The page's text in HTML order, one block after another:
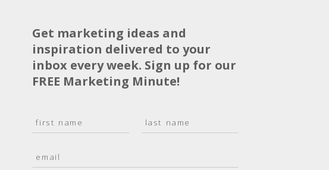
Get marketing ideas and
inspiration delivered to your
inbox every week. Sign up for our
FREE Marketing Minute!
a
*
s
t
m